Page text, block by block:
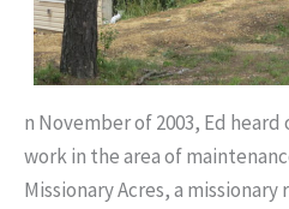
n November of 2003, Ed
work in the area of
Missionary Acres, a